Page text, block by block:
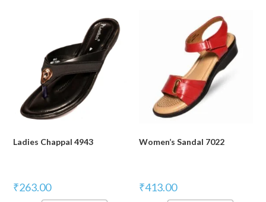
Ladies Chappal 4943
₹263.00
Women’s Sandal 7022
₹413.00